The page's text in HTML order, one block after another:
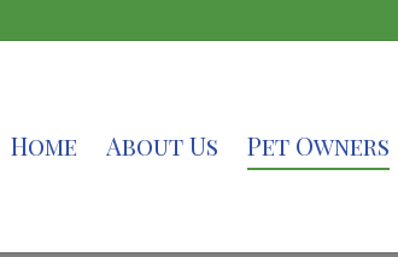
Home About Us Pet Owners